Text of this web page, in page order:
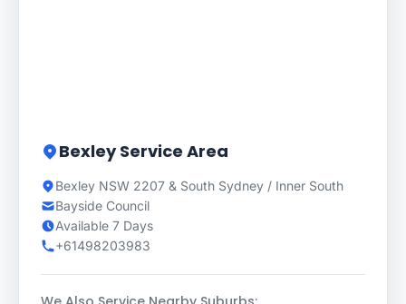
Bexley Service Area
Bexley NSW 2207 & South Sydney / Inner South
Bayside Council
Available 7 Days
+61498203983